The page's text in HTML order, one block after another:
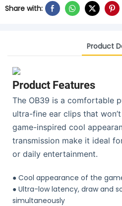
Share with:
Product
Product Features
The OB39 is a comfortable
ultra-fine ear clips that
game-inspired cool
transmission make it ideal
or daily entertainment.
● Cool appearance of the
● Ultra-low latency, draw and
simultaneously